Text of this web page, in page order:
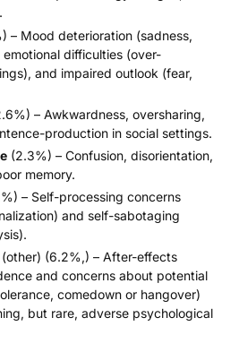
– Mood deterioration (sadness,
difficulties (over-
and impaired outlook (fear,
– Awkwardness, oversharing,
production in social settings.
(2.3%) – Confusion, disorientation,
memory.
– Self-processing concerns
and self-sabotaging
(other) (6.2%,) – After-effects
and concerns about potential
comedown or hangover)
but rare, adverse psychological